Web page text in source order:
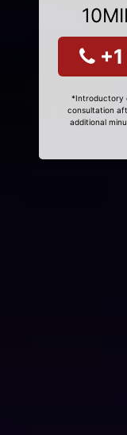
*Introductory
consultation
additional